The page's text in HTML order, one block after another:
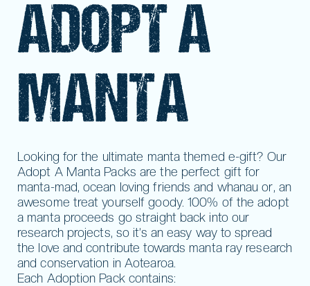
ADOPT A
MANTA
Looking for the ultimate manta themed e-gift? Our
Adopt A Manta Packs are the perfect gift for
manta-mad, ocean loving friends and whanau or, an
awesome treat yourself goody. 100% of the adopt
a manta proceeds go straight back into our
research projects, so it’s an easy way to spread
the love and contribute towards manta ray research
and conservation in Aotearoa.
Each Adoption Pack contains: